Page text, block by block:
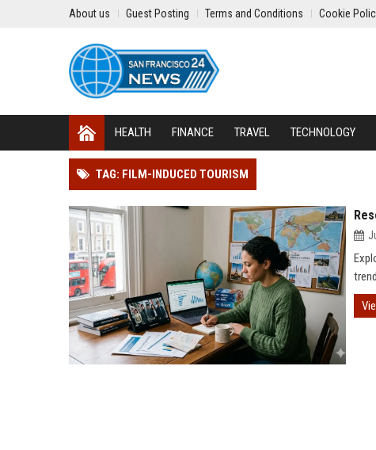
About us Guest Posting Terms and Conditions Cookie
HEALTH FINANCE TRAVEL TECHNOLOGY
TAG: FILM-INDUCED TOURISM